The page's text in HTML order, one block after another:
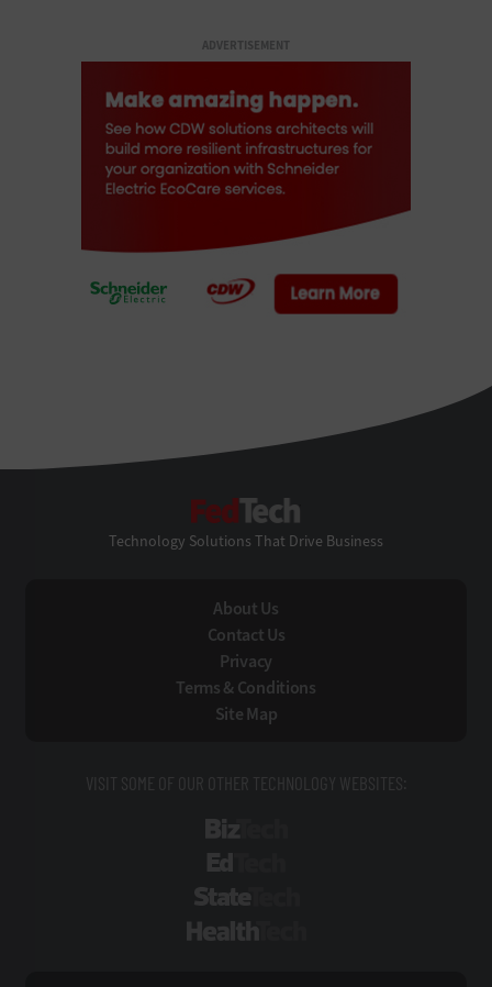
ADVERTISEMENT
Technology Solutions That Drive Business
About Us
Contact Us
Privacy
Terms & Conditions
Site Map
VISIT SOME OF OUR OTHER TECHNOLOGY WEBSITES: